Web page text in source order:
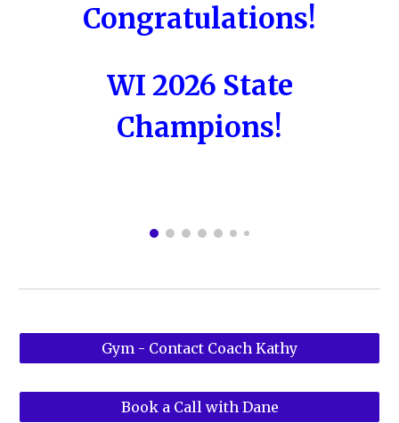
Congratulations!
WI 2026 State
Champions!
Gym - Contact Coach Kathy
Book a Call with Dane